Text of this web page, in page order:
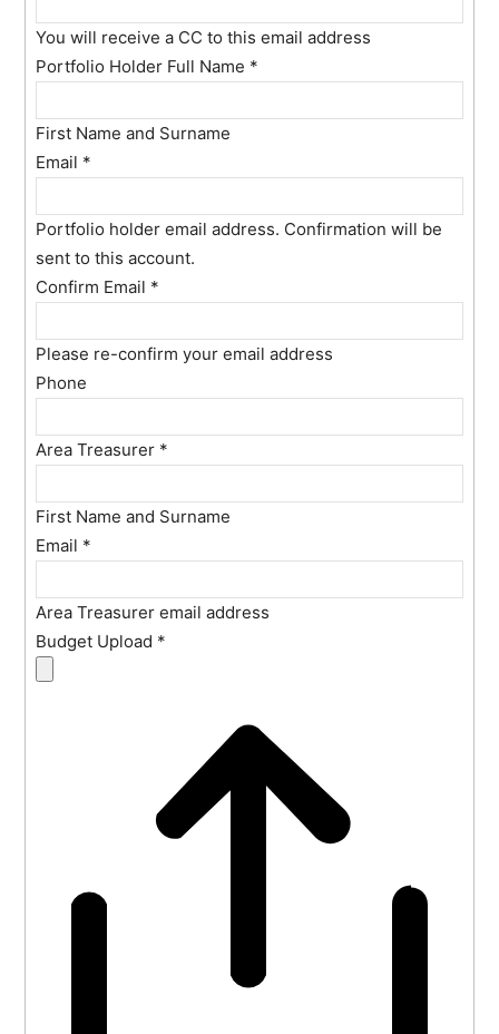
You will receive a CC to this email address
Portfolio Holder Full Name *
First Name and Surname
Email *
Portfolio holder email address. Confirmation will be
sent to this account.
Confirm Email *
Please re-confirm your email address
Phone
Area Treasurer *
First Name and Surname
Email *
Area Treasurer email address
Budget Upload *